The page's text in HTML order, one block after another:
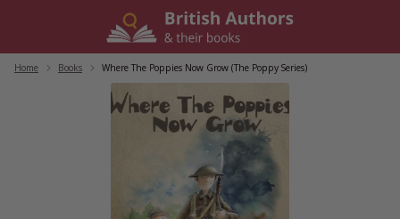
Home Books Where The Poppies Now Grow (The Poppy Series)